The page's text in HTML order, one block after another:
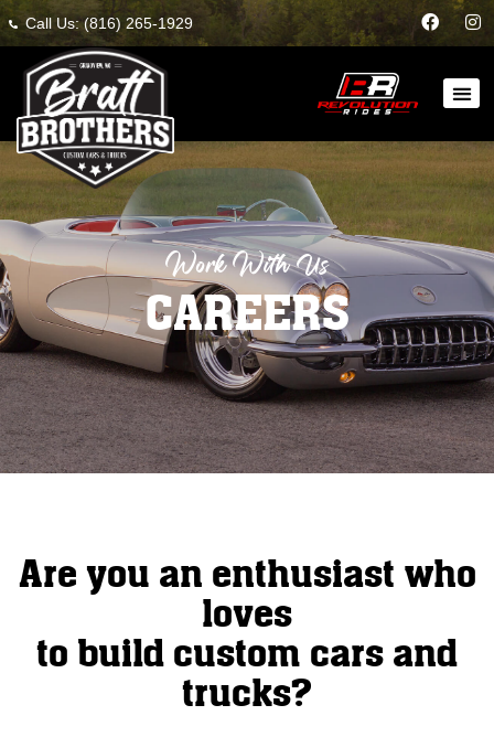
Call Us: (816) 265-1929
Work With Us
CAREERS
Are you an enthusiast who
loves
to build custom cars and
trucks?